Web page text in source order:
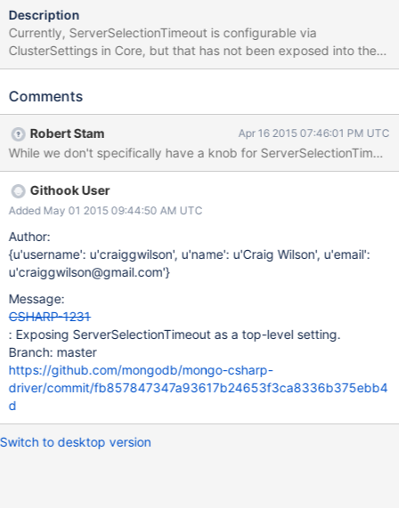
Description
Currently, ServerSelectionTimeout is configurable via
ClusterSettings in Core, but that has not been exposed into the
high level API either via connection string or via
Comments
Robert Stam Apr 16 2015 07:46:01 PM UTC
Githook User
Added May 01 2015 09:44:50 AM UTC
Author:
{u'username': u'craiggwilson', u'name': u'Craig Wilson', u'email':
u'craiggwilson@gmail.com'}
Message:
CSHARP-1231
: Exposing ServerSelectionTimeout as a top-level setting.
Branch: master
https://github.com/mongodb/mongo-csharp-
driver/commit/fb857847347a93617b24653f3ca8336b375ebb4
d
Switch to desktop version